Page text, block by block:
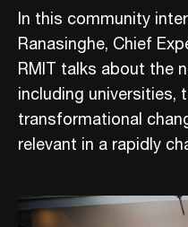
In this community
Ranasinghe, Chief
RMIT talks about the
including universities,
transformational
relevant in a rapidly